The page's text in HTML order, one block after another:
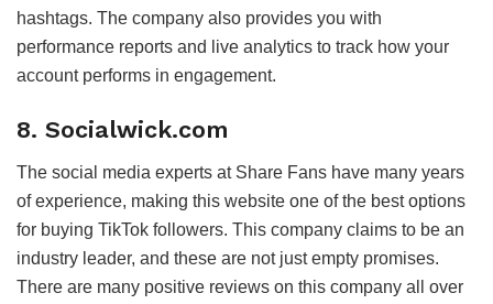
hashtags. The company also provides you with
performance reports and live analytics to track how your
account performs in engagement.
8. Socialwick.com
The social media experts at Share Fans have many years
of experience, making this website one of the best options
for buying TikTok followers. This company claims to be an
industry leader, and these are not just empty promises.
There are many positive reviews on this company all over